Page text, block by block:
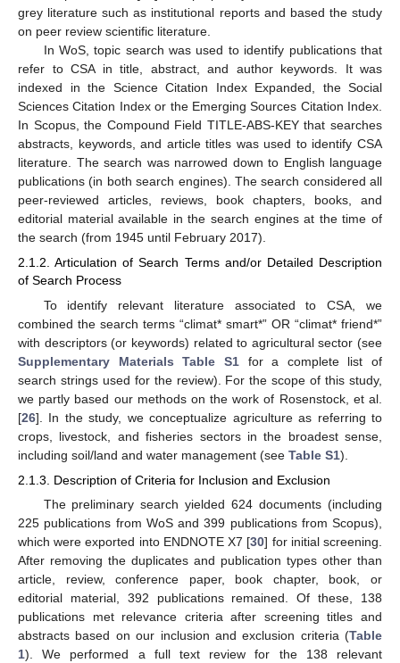
grey literature such as institutional reports and based the study
on peer review scientific literature.
In WoS, topic search was used to identify publications that
refer to CSA in title, abstract, and author keywords. It was
indexed in the Science Citation Index Expanded, the Social
Sciences Citation Index or the Emerging Sources Citation Index.
In Scopus, the Compound Field TITLE-ABS-KEY that searches
abstracts, keywords, and article titles was used to identify CSA
literature. The search was narrowed down to English language
publications (in both search engines). The search considered all
peer-reviewed articles, reviews, book chapters, books, and
editorial material available in the search engines at the time of
the search (from 1945 until February 2017).
2.1.2. Articulation of Search Terms and/or Detailed Description
of Search Process
To identify relevant literature associated to CSA, we
combined the search terms “climat* smart*” OR “climat* friend*”
with descriptors (or keywords) related to agricultural sector (see
Supplementary Materials Table S1for a complete list of
search strings used for the review). For the scope of this study,
we partly based our methods on the work of Rosenstock, et al.
[26]. In the study, we conceptualize agriculture as referring to
crops, livestock, and fisheries sectors in the broadest sense,
including soil/land and water management (see Table S1).
2.1.3. Description of Criteria for Inclusion and Exclusion
The preliminary search yielded 624 documents (including
225 publications from WoS and 399 publications from Scopus),
which were exported into ENDNOTE X7 [30] for initial screening.
After removing the duplicates and publication types other than
article, review, conference paper, book chapter, book, or
editorial material, 392 publications remained. Of these, 138
publications met relevance criteria after screening titles and
abstracts based on our inclusion and exclusion criteria (Table
1). We performed a full text review for the 138 relevant